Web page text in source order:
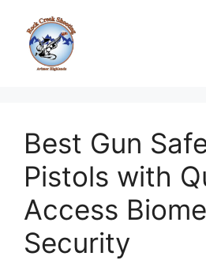
content
Best Gun
Pistols with
Access
Security